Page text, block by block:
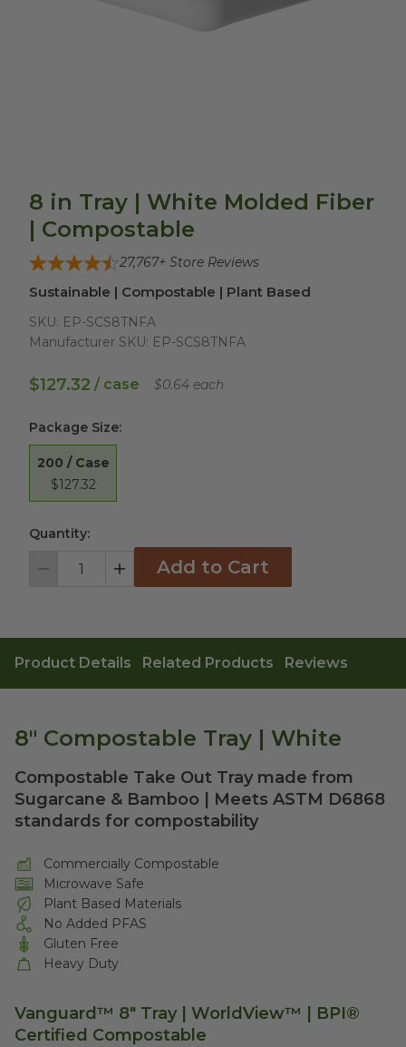
8 in Tray | White Molded Fiber
| Compostable
27,767+ Store Reviews
Sustainable | Compostable | Plant Based
SKU: EP-SCS8TNFA
Manufacturer SKU: EP-SCS8TNFA
$127.32 / case $0.64 each
Package Size:
200 / Case
$127.32
Quantity:
Decrement IncrementAdd to Cart
Product Details Related Products Reviews
8" Compostable Tray | White
Compostable Take Out Tray made from
Sugarcane & Bamboo | Meets ASTM D6868
standards for compostability
Commercially Compostable
Microwave Safe
Plant Based Materials
No Added PFAS
Gluten Free
Heavy Duty
Vanguard™ 8" Tray | WorldView™ | BPI®
Certified Compostable